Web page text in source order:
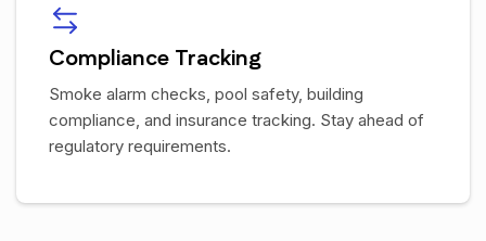
Compliance Tracking
Smoke alarm checks, pool safety, building
compliance, and insurance tracking. Stay ahead of
regulatory requirements.